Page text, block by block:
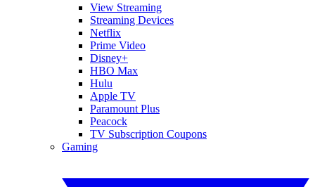
View Streaming
Streaming Devices
Netflix
Prime Video
Disney+
HBO Max
Hulu
Apple TV
Paramount Plus
Peacock
TV Subscription Coupons
Gaming